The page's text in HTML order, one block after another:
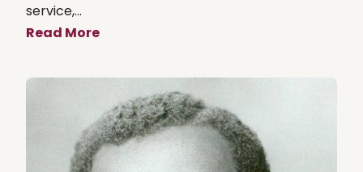
service,...
Read More